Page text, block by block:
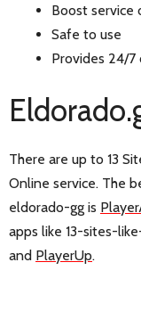
Boost service
Safe to use
Provides 24/
There are up to 13
Online service. The
eldorado-gg is
apps like 13-sites-
and PlayerUp.